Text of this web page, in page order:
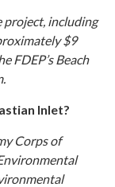
project, including
$9
FDEP’s Beach
Inlet?
Corps of